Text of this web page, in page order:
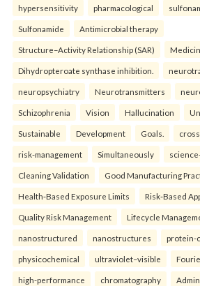
hypersensitivity pharmacological
Sulfonamide Antimicrobial therapy
Structure–Activity Relationship (SAR)
Dihydropteroate synthase inhibition.
neuropsychiatry Neurotransmitters
Schizophrenia Vision Hallucination
Sustainable Development Goals.
risk-management Simultaneously
Cleaning Validation Good Manufacturing
Health‑Based Exposure Limits Risk‑Based
Quality Risk Management Lifecycle
nanostructured nanostructures protein-
physicochemical ultraviolet–visible
high-performance chromatography